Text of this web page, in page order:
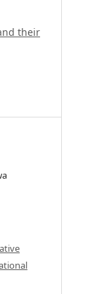
their